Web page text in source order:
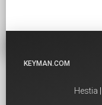
KEYMAN.COM
Hestia